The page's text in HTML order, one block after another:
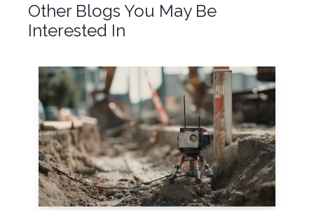
Other Blogs You May Be
Interested In